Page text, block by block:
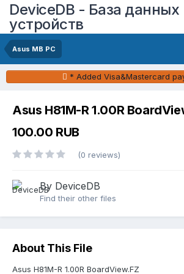
DeviceDB - База данных
устройств
Asus MB PC
* Added Visa&Mastercard
Asus H81M-R 1.00R
100.00 RUB
(0 reviews)
By DeviceDB
Find their other files
About This File
Asus H81M-R 1.00R BoardView.FZ